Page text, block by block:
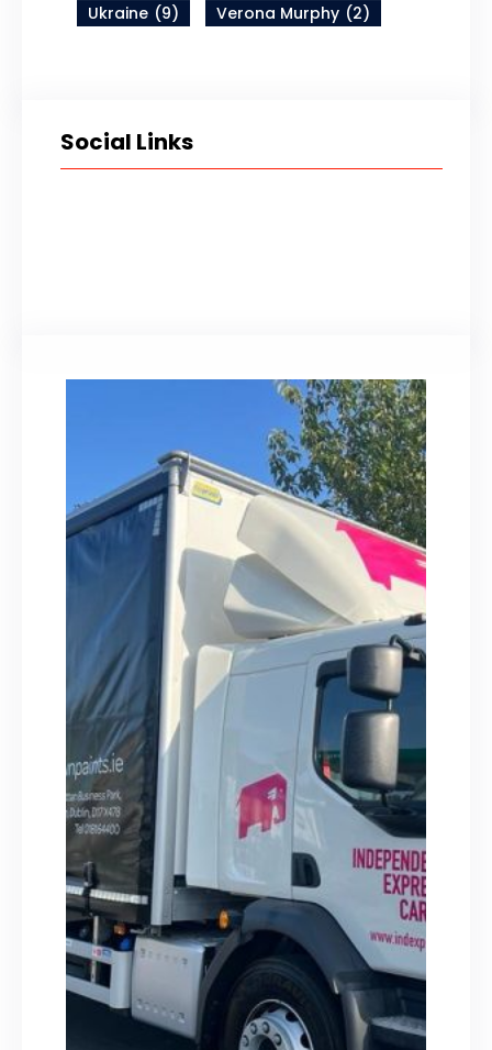
Ukraine (9) Verona Murphy (2)
Social Links